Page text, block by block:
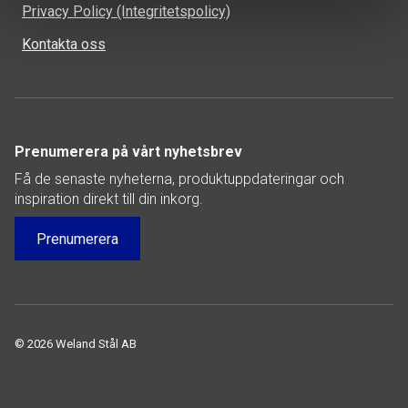
Privacy Policy (Integritetspolicy)
Kontakta oss
Prenumerera på vårt nyhetsbrev
Få de senaste nyheterna, produktuppdateringar och
inspiration direkt till din inkorg.
Prenumerera
© 2026 Weland Stål AB